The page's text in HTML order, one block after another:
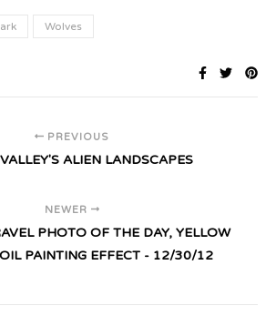
Wolves
PREVIOUS
ALIEN LANDSCAPES
NEWER
PHOTO OF THE DAY, YELLOW
PAINTING EFFECT - 12/30/12